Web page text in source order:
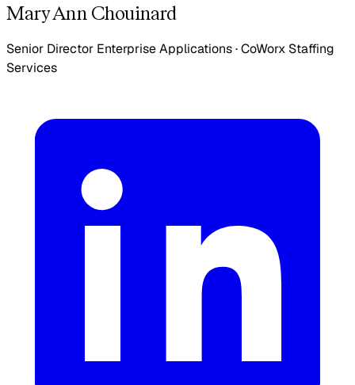
Mary Ann Chouinard
Senior Director Enterprise Applications·CoWorx Staffing
Services